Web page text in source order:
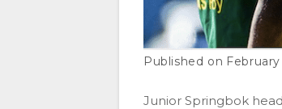
Junior Springbok